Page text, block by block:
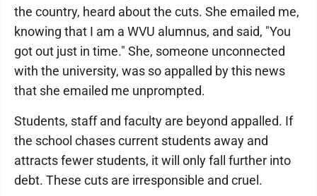
the country, heard about the cuts. She emailed me,
knowing that I am a WVU alumnus, and said, "You
got out just in time." She, someone unconnected
with the university, was so appalled by this news
that she emailed me unprompted.
Students, staff and faculty are beyond appalled. If
the school chases current students away and
attracts fewer students, it will only fall further into
debt. These cuts are irresponsible and cruel.